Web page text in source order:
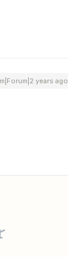
years ago